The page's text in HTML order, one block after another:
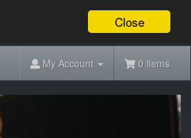
Close
My Account 0 items